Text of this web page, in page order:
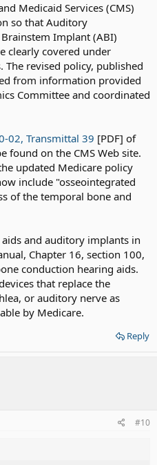
Medicaid Services (CMS)
so that Auditory
Implant (ABI)
clearly covered under
The revised policy, published
from information provided
Committee and coordinated
02, Transmittal 39 [PDF] of
found on the CMS Web site.
updated Medicare policy
include "osseointegrated
of the temporal bone and
and auditory implants in
Chapter 16, section 100,
conduction hearing aids.
that replace the
or auditory nerve as
by Medicare.
Reply
#10